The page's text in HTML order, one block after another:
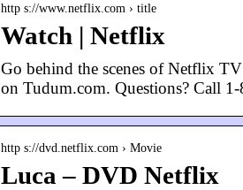
http s://www.netflix.com › title
Watch | Netflix
Go behind the scenes of Netflix
on Tudum.com. Questions? Call
http s://dvd.netflix.com › Movie
Luca – DVD Netflix